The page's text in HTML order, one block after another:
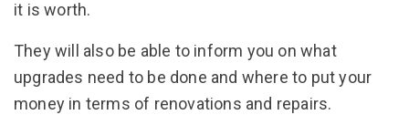
it is worth.
They will also be able to inform you on what
upgrades need to be done and where to put your
money in terms of renovations and repairs.